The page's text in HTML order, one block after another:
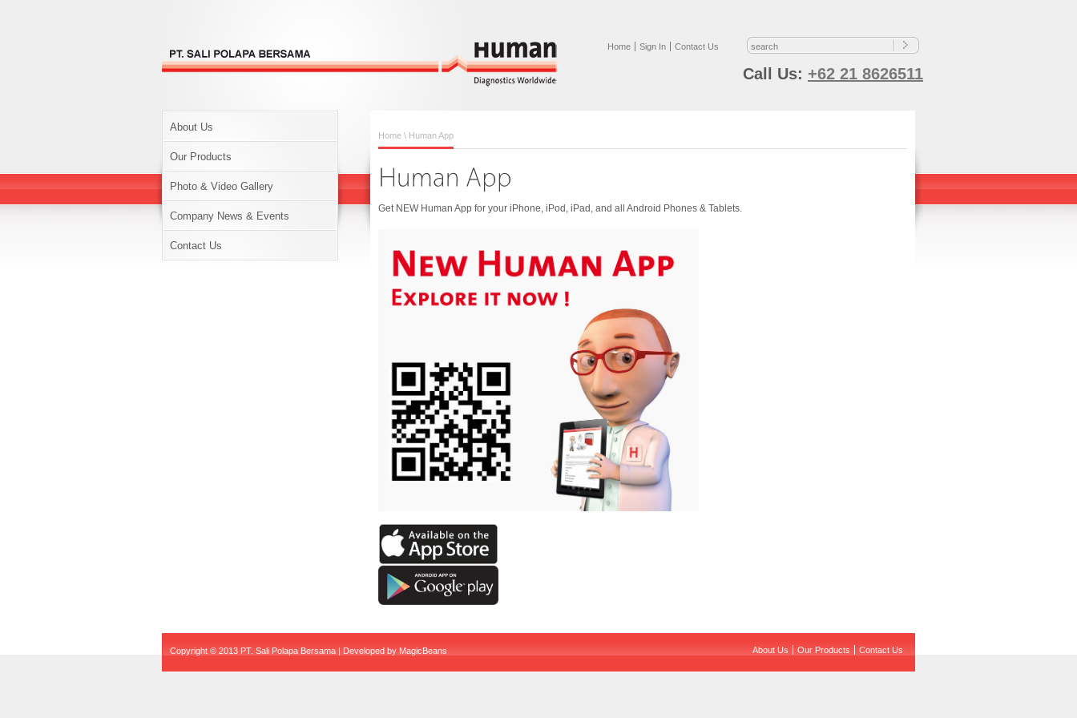
Home Sign In Contact Us
Call Us: +62 21 8626511
About Us
Our Products
Photo & Video Gallery
Company News & Events
Contact Us
Home \ Human App
Get NEW Human App for your iPhone, iPod, iPad, and all Android Phones & Tablets.
Copyright © 2013 PT. Sali Polapa Bersama | Developed by MagicBeans About Us Our Products Contact Us